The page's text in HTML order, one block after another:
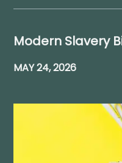
Modern Slavery
MAY 24, 2026